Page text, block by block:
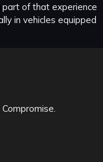
part of that experience
in vehicles equipped